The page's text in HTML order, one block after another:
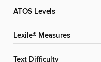
ATOS Levels
Lexile® Measures
Text Difficulty